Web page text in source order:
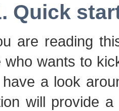
Quick
are reading
who wants to
a look
will provide